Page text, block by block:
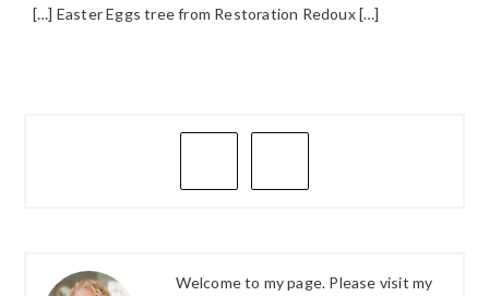
[…] Easter Eggs tree from Restoration Redoux […]
PRIMARY
Welcome to my page. Please visit my